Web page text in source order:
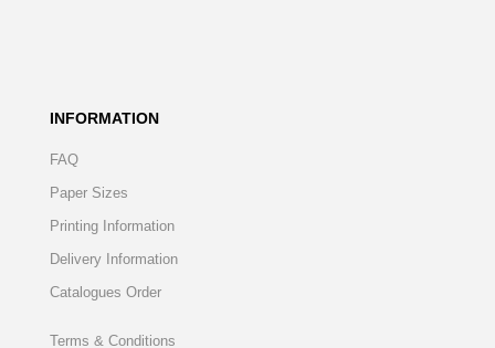
INFORMATION
FAQ
Paper Sizes
Printing Information
Delivery Information
Catalogues Order
Terms & Conditions